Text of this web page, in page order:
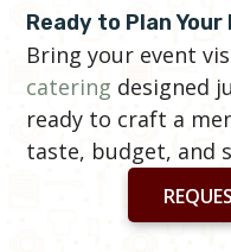
Ready to Plan
Bring your event
catering designed
ready to craft a
taste, budget, and